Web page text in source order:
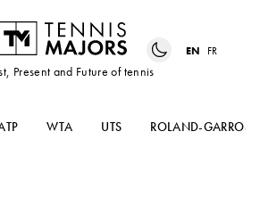
Present and Future of tennis
EN FR
WTA UTS ROLAND-GARROS